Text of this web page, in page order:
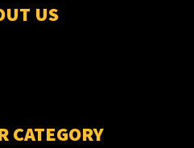
US
CATEGORY